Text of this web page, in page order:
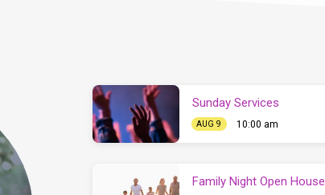
Sunday Services
AUG 9 10:00 am
Family Night Open House